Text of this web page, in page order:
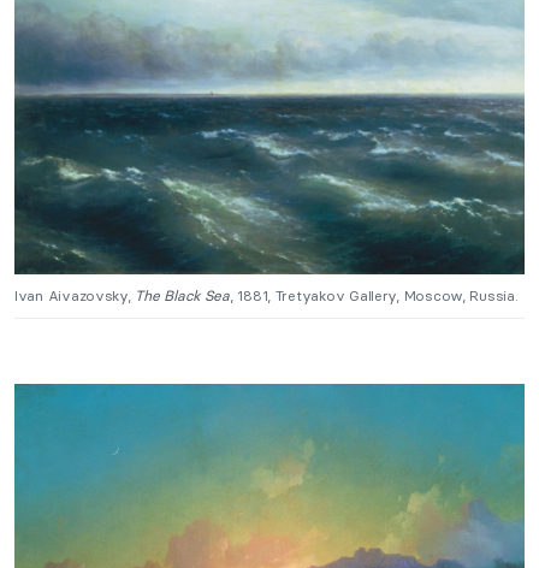
Ivan Aivazovsky, The Black Sea, 1881, Tretyakov Gallery, Moscow, Russia.